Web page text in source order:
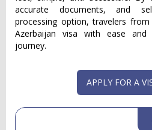
accurate documents, and
processing option, travelers
Azerbaijan visa with ease
journey.
APPLY FOR A